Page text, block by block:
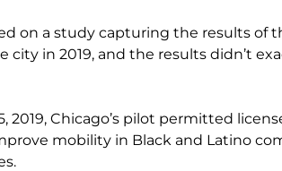
on a study capturing the results of
in 2019, and the results didn’t
2019, Chicago’s pilot permitted
mobility in Black and Latino